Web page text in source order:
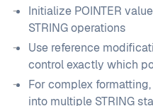
Initialize POINTER
STRING operations
Use reference
control exactly which
For complex
into multiple STRING